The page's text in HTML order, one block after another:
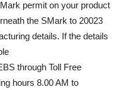
permit on your product
the SMark to 20023
details. If the details
through Toll Free
hours 8.00 AM to